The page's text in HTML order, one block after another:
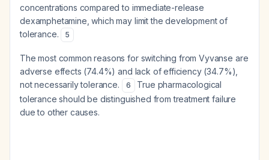
concentrations compared to immediate-release
dexamphetamine, which may limit the development of
tolerance.
5
The most common reasons for switching from Vyvanse are
adverse effects (74.4%) and lack of efficiency (34.7%),
not necessarily tolerance.
6
True pharmacological
tolerance should be distinguished from treatment failure
due to other causes.